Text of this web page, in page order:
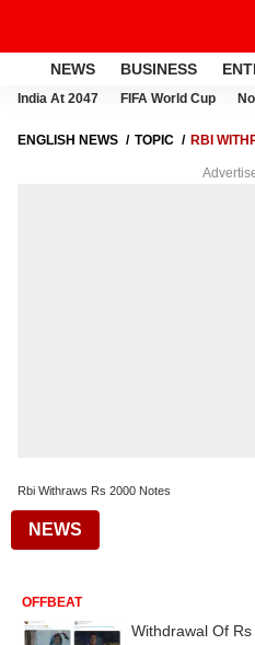
NEWS BUSINESS
India At 2047 FIFA World Cup
ENGLISH NEWS TOPIC RBI
Rbi Withraws Rs 2000 Notes
NEWS
OFFBEAT
Withdrawal Of